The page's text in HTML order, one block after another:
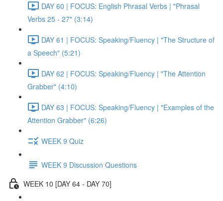
DAY 60 | FOCUS: English Phrasal Verbs | "Phrasal
Verbs 25 - 27" (3:14)
DAY 61 | FOCUS: Speaking/Fluency | "The Structure of
a Speech" (5:21)
DAY 62 | FOCUS: Speaking/Fluency | "The Attention
Grabber" (4:10)
DAY 63 | FOCUS: Speaking/Fluency | "Examples of the
Attention Grabber" (6:26)
WEEK 9 Quiz
WEEK 9 Discussion Questions
WEEK 10 [DAY 64 - DAY 70]